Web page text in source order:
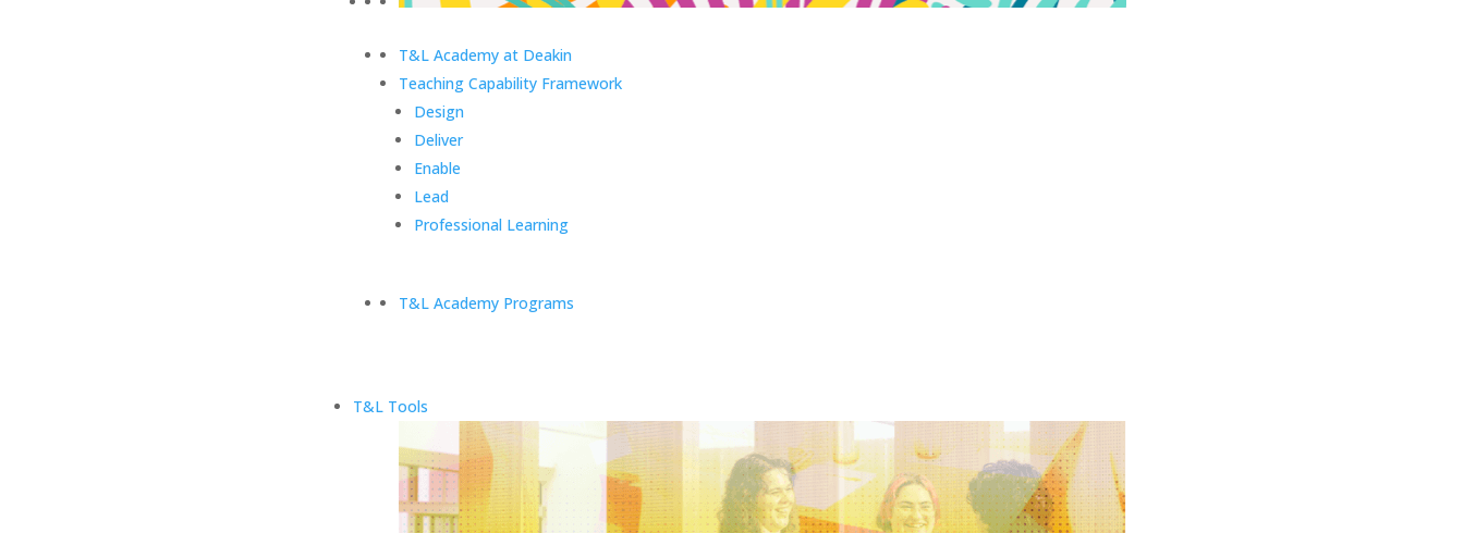
T&L Academy at Deakin
Teaching Capability Framework
Design
Deliver
Enable
Lead
Professional Learning
T&L Academy Programs
T&L Tools